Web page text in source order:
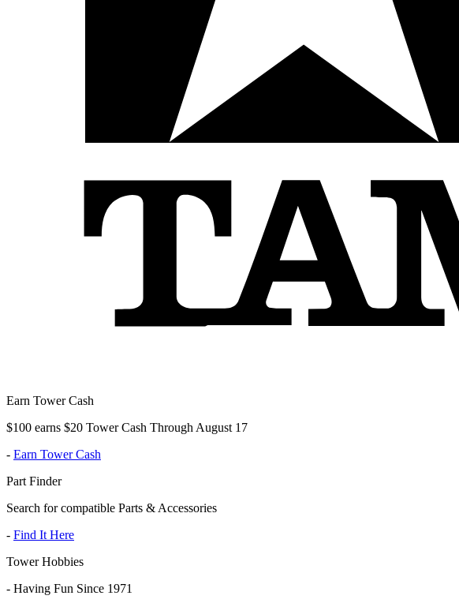
Earn Tower Cash
$100 earns $20 Tower Cash Through August 17
- Earn Tower Cash
Part Finder
Search for compatible Parts & Accessories
- Find It Here
Tower Hobbies
- Having Fun Since 1971